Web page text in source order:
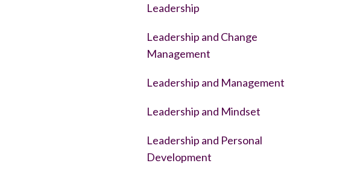
Leadership
Leadership and Change
Management
Leadership and Management
Leadership and Mindset
Leadership and Personal
Development